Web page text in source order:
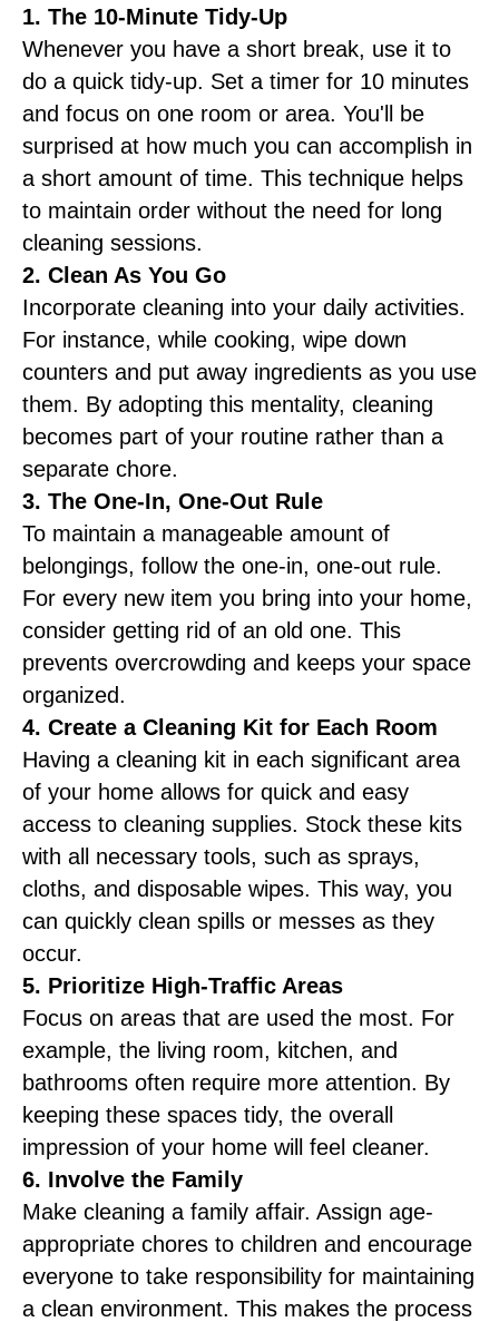
1. The 10-Minute Tidy-Up
Whenever you have a short break, use it to
do a quick tidy-up. Set a timer for 10 minutes
and focus on one room or area. You'll be
surprised at how much you can accomplish in
a short amount of time. This technique helps
to maintain order without the need for long
cleaning sessions.
2. Clean As You Go
Incorporate cleaning into your daily activities.
For instance, while cooking, wipe down
counters and put away ingredients as you use
them. By adopting this mentality, cleaning
becomes part of your routine rather than a
separate chore.
3. The One-In, One-Out Rule
To maintain a manageable amount of
belongings, follow the one-in, one-out rule.
For every new item you bring into your home,
consider getting rid of an old one. This
prevents overcrowding and keeps your space
organized.
4. Create a Cleaning Kit for Each Room
Having a cleaning kit in each significant area
of your home allows for quick and easy
access to cleaning supplies. Stock these kits
with all necessary tools, such as sprays,
cloths, and disposable wipes. This way, you
can quickly clean spills or messes as they
occur.
5. Prioritize High-Traffic Areas
Focus on areas that are used the most. For
example, the living room, kitchen, and
bathrooms often require more attention. By
keeping these spaces tidy, the overall
impression of your home will feel cleaner.
6. Involve the Family
Make cleaning a family affair. Assign age-
appropriate chores to children and encourage
everyone to take responsibility for maintaining
a clean environment. This makes the process